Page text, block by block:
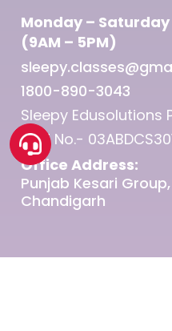
Monday – Saturday
(9AM – 5PM)
1800-890-3043
Sleepy Edusolutions
GST No.-
Office Address:
Punjab Kesari
Chandigarh